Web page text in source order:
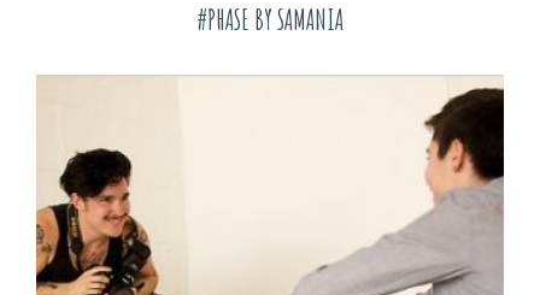
#PHASE BY SAMANIA